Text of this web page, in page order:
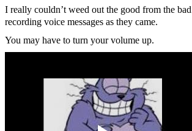
I really couldn’t weed out the good from the
recording voice messages as they came.
You may have to turn your volume up.